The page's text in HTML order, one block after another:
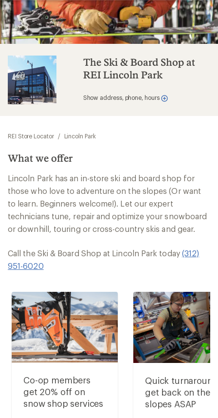
The Ski & Board Shop at
REI Lincoln Park
Show address, phone, hours
REI Store Locator / Lincoln Park
What we offer
Lincoln Park has an in-store ski and board shop for
those who love to adventure on the slopes (Or want
to learn. Beginners welcome!). Let our expert
technicians tune, repair and optimize your snowboard
or downhill, touring or cross-country skis and gear.
Call the Ski & Board Shop at Lincoln Park today (312)
951-6020
Co-op members
get 20% off on
snow shop services
Quick
get back on the
slopes ASAP